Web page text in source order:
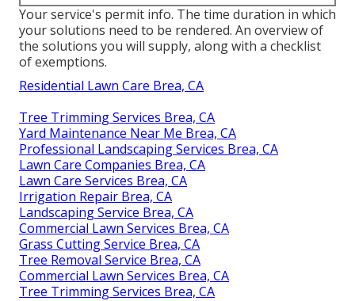
Your service's permit info. The time duration in which
your solutions need to be rendered. An overview of
the solutions you will supply, along with a checklist
of exemptions.
Residential Lawn Care Brea, CA
Tree Trimming Services Brea, CA
Yard Maintenance Near Me Brea, CA
Professional Landscaping Services Brea, CA
Lawn Care Companies Brea, CA
Lawn Care Services Brea, CA
Irrigation Repair Brea, CA
Landscaping Service Brea, CA
Commercial Lawn Services Brea, CA
Grass Cutting Service Brea, CA
Tree Removal Service Brea, CA
Commercial Lawn Services Brea, CA
Tree Trimming Services Brea, CA